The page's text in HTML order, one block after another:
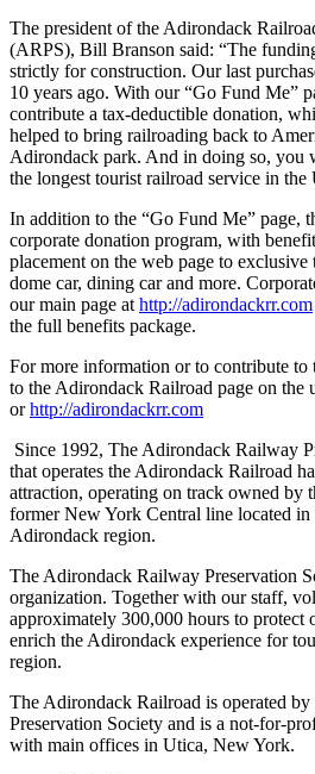
The president of the Adirondack
(ARPS), Bill Branson said: “The
strictly for construction. Our last
10 years ago. With our “Go Fund Me”
contribute a tax-deductible donation,
helped to bring railroading back to
Adirondack park. And in doing so, you
the longest tourist railroad service in the
In addition to the “Go Fund Me” page,
corporate donation program, with
placement on the web page to
dome car, dining car and more.
our main page athttp://adirondackrr.com
the full benefits package.
For more information or to contribute to
to the Adirondack Railroad page on the
orhttp://adirondackrr.com
Since 1992, The Adirondack Railway
that operates the Adirondack Railroad
attraction, operating on track owned by
former New York Central line located
Adirondack region.
The Adirondack Railway Preservation
organization. Together with our staff,
approximately 300,000 hours to protect
enrich the Adirondack experience for
region.
The Adirondack Railroad is operated
Preservation Society and is a not-for-
with main offices in Utica, New York.